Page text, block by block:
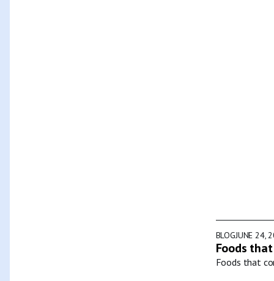
BLOGJUNE 24,
Foods
Foods that